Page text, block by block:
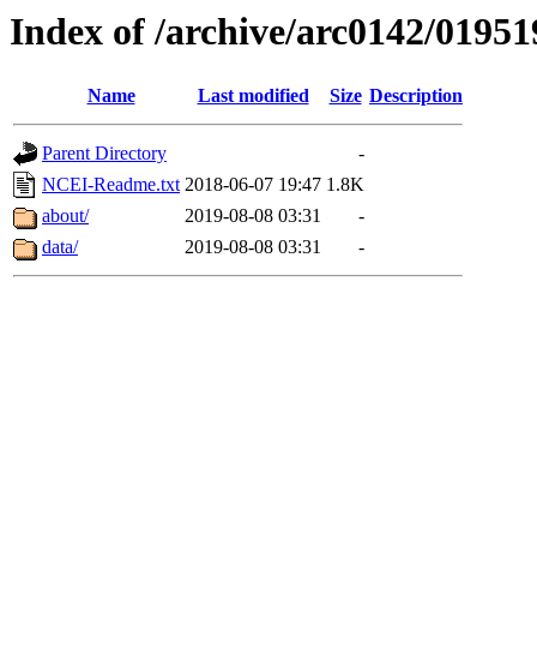
Index of /archive/arc0142/
Name Last modified Size Description
Parent Directory
-
NCEI-Readme.txt 2018-06-07 19:47 1.8K
about/
2019-08-08 03:31
-
data/
2019-08-08 03:31 -